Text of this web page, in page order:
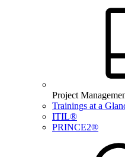
Project
Trainings at a
ITIL®
PRINCE2®